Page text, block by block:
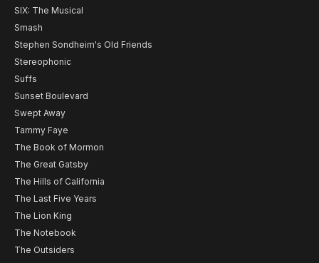
SIX: The Musical
Smash
Stephen Sondheim's Old Friends
Stereophonic
Suffs
Sunset Boulevard
Swept Away
Tammy Faye
The Book of Mormon
The Great Gatsby
The Hills of California
The Last Five Years
The Lion King
The Notebook
The Outsiders